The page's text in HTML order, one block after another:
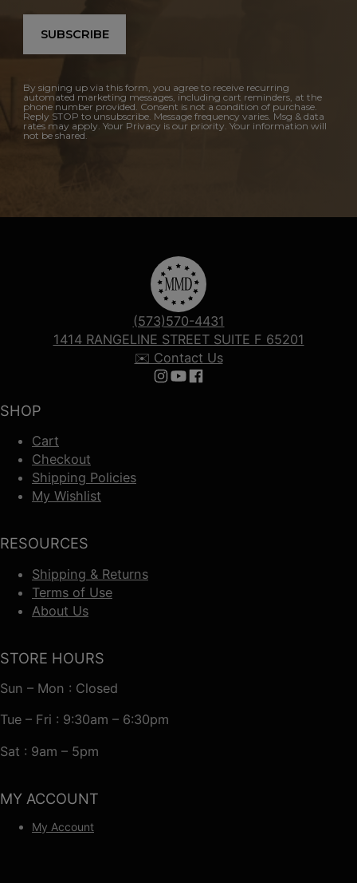
SUBSCRIBE
By signing up via this form, you agree to receive recurring
automated marketing messages, including cart reminders, at the
phone number provided. Consent is not a condition of purchase.
Reply STOP to unsubscribe. Message frequency varies. Msg & data
rates may apply. Your Privacy is our priority. Your information will
not be shared.
SHOP
Cart
Checkout
Shipping Policies
My Wishlist
RESOURCES
Shipping & Returns
Terms of Use
About Us
(573)570-4431
1414 RANGELINE STREET SUITE F 65201
✉️ Contact Us
Follow us on Instagram
Follow us on YouTube
Follow us on Facebook
STORE HOURS
Sun – Mon : Closed
Tue – Fri : 9:30am – 6:30pm
Sat : 9am – 5pm
MY ACCOUNT
My Account